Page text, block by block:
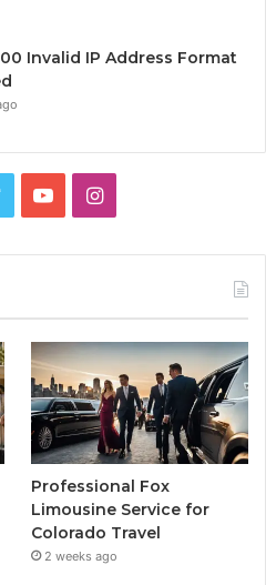
Invalid IP Address Format
TwitterYouTubeInstagram
Professional Fox
Limousine Service for
Colorado Travel
2 weeks ago